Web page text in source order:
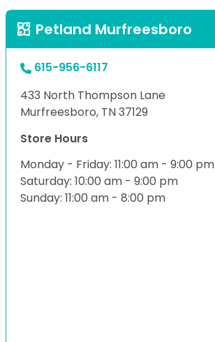
Petland Murfreesboro
615-956-6117
433 North Thompson Lane
Murfreesboro, TN 37129
Store Hours
Monday - Friday: 11:00 am - 9:00 pm
Saturday: 10:00 am - 9:00 pm
Sunday: 11:00 am - 8:00 pm